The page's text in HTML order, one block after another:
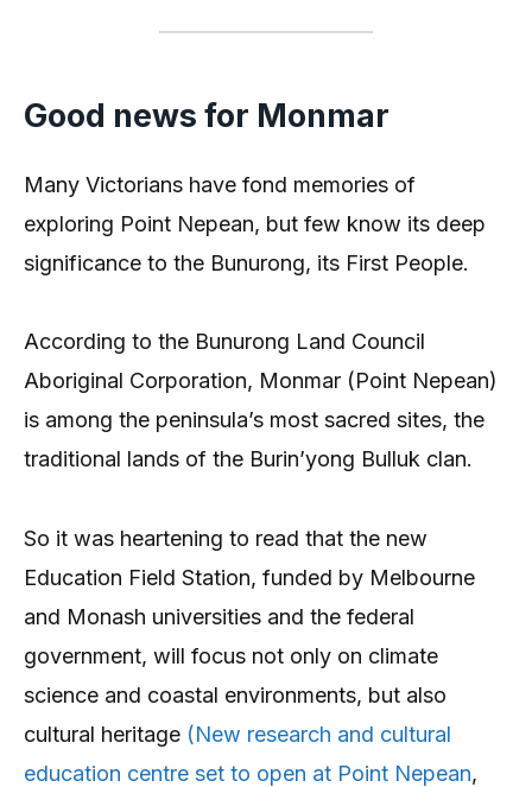
Good news for Monmar
Many Victorians have fond memories of
exploring Point Nepean, but few know its deep
significance to the Bunurong, its First People.
According to the Bunurong Land Council
Aboriginal Corporation, Monmar (Point Nepean)
is among the peninsula’s most sacred sites, the
traditional lands of the Burin’yong Bulluk clan.
So it was heartening to read that the new
Education Field Station, funded by Melbourne
and Monash universities and the federal
government, will focus not only on climate
science and coastal environments, but also
cultural heritage (New research and cultural
education centre set to open at Point Nepean,